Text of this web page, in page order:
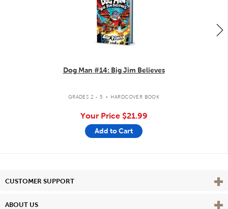
Dog Man #14: Big Jim Believes
GRADES 2 - 5 . HARDCOVER BOOK
Your Price $21.99
Add to Cart
CUSTOMER SUPPORT View
ABOUT US View